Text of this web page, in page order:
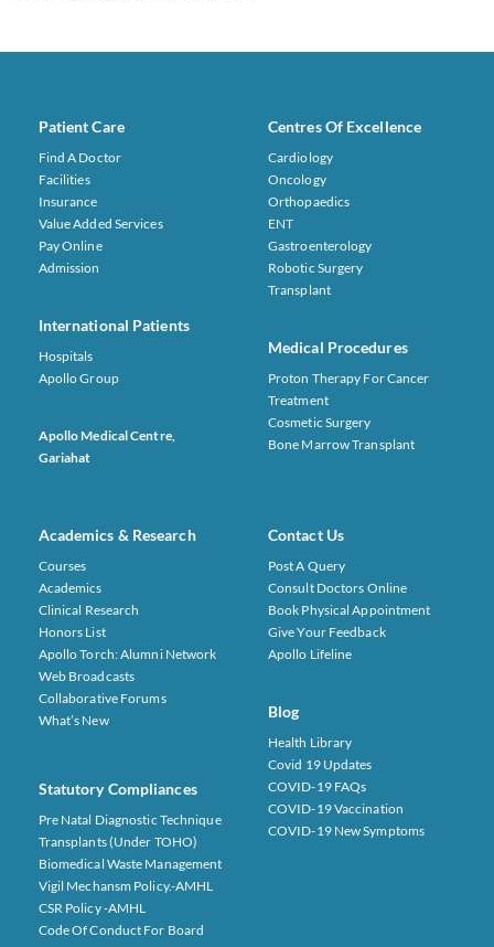
Patient Care
Find A Doctor
Facilities
Insurance
Value Added Services
Pay Online
Admission
International Patients
Hospitals
Apollo Group
Apollo Medical Centre,
Gariahat
Centres Of Excellence
Cardiology
Oncology
Orthopaedics
ENT
Gastroenterology
Robotic Surgery
Transplant
Medical Procedures
Proton Therapy For Cancer
Treatment
Cosmetic Surgery
Bone Marrow Transplant
Academics & Research
Courses
Academics
Clinical Research
Honors List
Apollo Torch: Alumni Network
Web Broadcasts
Collaborative Forums
What’s New
Statutory Compliances
Pre Natal Diagnostic Technique
Transplants (under TOHO)
Biomedical Waste Management
Vigil Mechansm Policy.-AMHL
CSR Policy -AMHL
Code Of Conduct For Board
Contact Us
Post A Query
Consult Doctors Online
Book Physical Appointment
Give Your Feedback
Apollo Lifeline
Blog
Health Library
Covid 19 Updates
COVID-19 FAQs
COVID-19 Vaccination
COVID-19 New Symptoms